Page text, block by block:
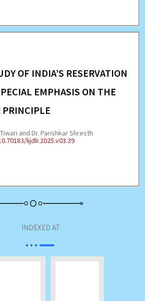
OF INDIA’S RESERVATION
EMPHASIS ON THE
PRINCIPLE
and Dr. Parishkar Shresth
lijdlr.2025.v03.39
INDEXED AT